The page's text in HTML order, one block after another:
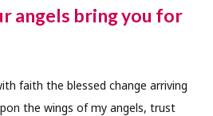
angels bring you for
faith the blessed change arriving
the wings of my angels, trust